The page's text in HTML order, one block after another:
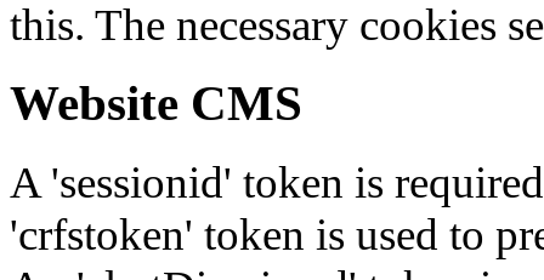
this. The necessary cookies
Website CMS
A 'sessionid' token is
'crfstoken' token is used to